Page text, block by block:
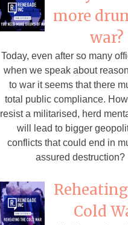
more
war?
Today, even after so many
when we speak about
to war it seems that there
total public compliance.
resist a militarised, herd
will lead to bigger
conflicts that could end in
assured destruction?
Cold